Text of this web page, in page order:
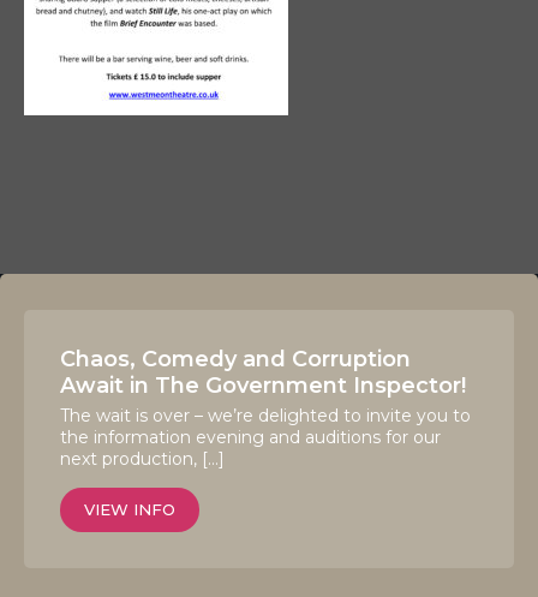
Chaos, Comedy and Corruption
Await in The Government Inspector!
The wait is over – we’re delighted to invite you to
the information evening and auditions for our
next production, […]
VIEW INFO